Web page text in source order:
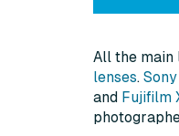
All the main
lenses.
and Fujifilm